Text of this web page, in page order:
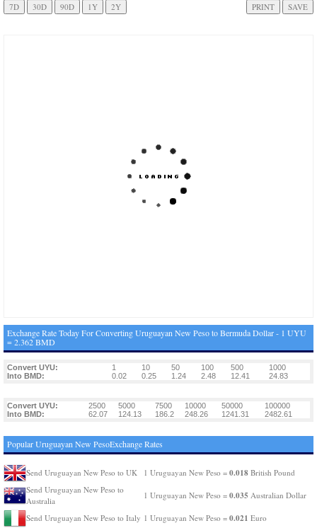
Exchange Rate Today For Converting Uruguayan New Peso to Bermuda Dollar - 1 UYU
= 2.362 BMD
Convert UYU: 1 10 50 100 500
1000
Into BMD:
0.02 0.25 1.24 2.48 12.41 24.83
Convert UYU: 2500 5000 7500 10000 50000
100000
Into BMD:
62.07 124.13 186.2 248.26 1241.31 2482.61
Popular Uruguayan New PesoExchange Rates
Send Uruguayan New Peso to UK 1 Uruguayan New Peso = 0.018 British Pound
Send Uruguayan New Peso to
Australia
1 Uruguayan New Peso = 0.035 Australian Dollar
Send Uruguayan New Peso to Italy 1 Uruguayan New Peso = 0.021 Euro